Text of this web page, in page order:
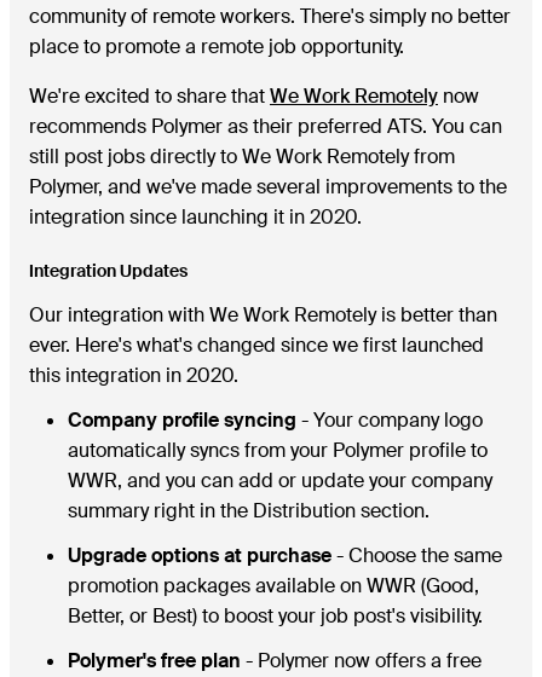
community of remote workers. There's simply no better
place to promote a remote job opportunity.
We're excited to share thatWe Work Remotely now
recommends Polymer as their preferred ATS. You can
still post jobs directly to We Work Remotely from
Polymer, and we've made several improvements to the
integration since launching it in 2020.
Integration Updates
Our integration with We Work Remotely is better than
ever. Here's what's changed since we first launched
this integration in 2020.
Company profile syncing - Your company logo
automatically syncs from your Polymer profile to
WWR, and you can add or update your company
summary right in the Distribution section.
Upgrade options at purchase- Choose the same
promotion packages available on WWR (Good,
Better, or Best) to boost your job post's visibility.
Polymer's free plan - Polymer now offers a free